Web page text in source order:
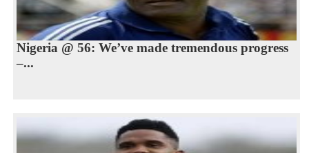
Nigeria @ 56: We’ve made tremendous progress
–...